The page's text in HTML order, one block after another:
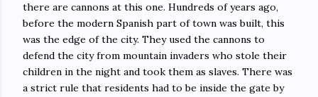
there are cannons at this one. Hundreds of years ago,
before the modern Spanish part of town was built, this
was the edge of the city. They used the cannons to
defend the city from mountain invaders who stole their
children in the night and took them as slaves. There was
a strict rule that residents had to be inside the gate by